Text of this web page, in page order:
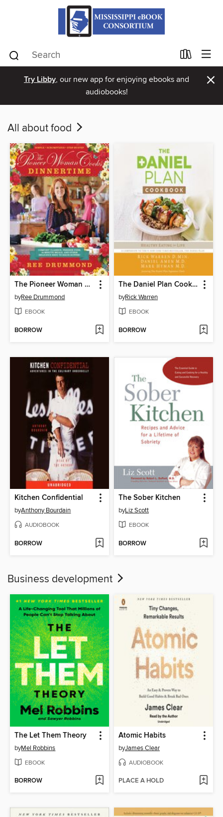
Try Libby, our new app for enjoying ebooks and
audiobooks!
×
All about food
The Pioneer Woman Cooks—Dinnertime
byRee Drummond
EBOOK
BORROW
The Daniel Plan Cookbook
byRick Warren
EBOOK
BORROW
Kitchen Confidential
byAnthony Bourdain
AUDIOBOOK
BORROW
The Sober Kitchen
byLiz Scott
EBOOK
BORROW
Business development
The Let Them Theory
byMel Robbins
EBOOK
BORROW
Atomic Habits
byJames Clear
AUDIOBOOK
PLACE A HOLD